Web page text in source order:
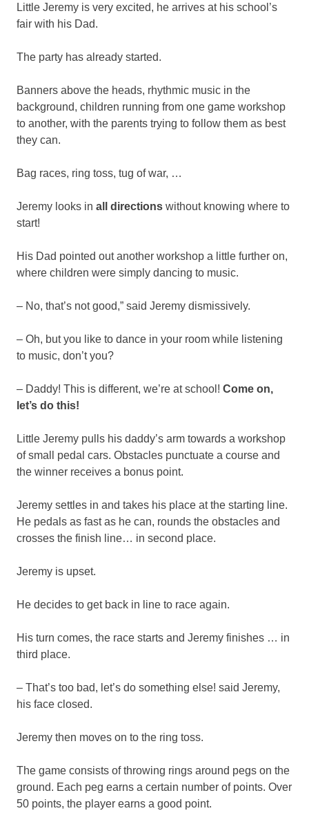
Little Jeremy is very excited, he arrives at his school’s
fair with his Dad.
The party has already started.
Banners above the heads, rhythmic music in the
background, children running from one game workshop
to another, with the parents trying to follow them as best
they can.
Bag races, ring toss, tug of war, …
Jeremy looks in all directions without knowing where to
start!
His Dad pointed out another workshop a little further on,
where children were simply dancing to music.
– No, that’s not good,” said Jeremy dismissively.
– Oh, but you like to dance in your room while listening
to music, don’t you?
– Daddy! This is different, we’re at school! Come on,
let’s do this!
Little Jeremy pulls his daddy’s arm towards a workshop
of small pedal cars. Obstacles punctuate a course and
the winner receives a bonus point.
Jeremy settles in and takes his place at the starting line.
He pedals as fast as he can, rounds the obstacles and
crosses the finish line… in second place.
Jeremy is upset.
He decides to get back in line to race again.
His turn comes, the race starts and Jeremy finishes … in
third place.
– That’s too bad, let’s do something else! said Jeremy,
his face closed.
Jeremy then moves on to the ring toss.
The game consists of throwing rings around pegs on the
ground. Each peg earns a certain number of points. Over
50 points, the player earns a good point.